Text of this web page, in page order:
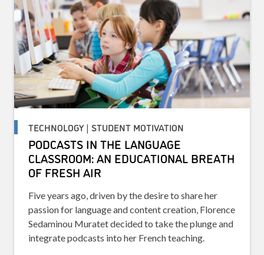
TECHNOLOGY | STUDENT MOTIVATION
PODCASTS IN THE LANGUAGE
CLASSROOM: AN EDUCATIONAL BREATH
OF FRESH AIR
Five years ago, driven by the desire to share her
passion for language and content creation, Florence
Sedaminou Muratet decided to take the plunge and
integrate podcasts into her French teaching.